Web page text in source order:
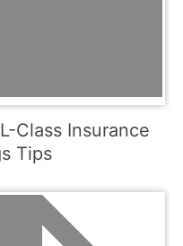
Class Insurance
Tips